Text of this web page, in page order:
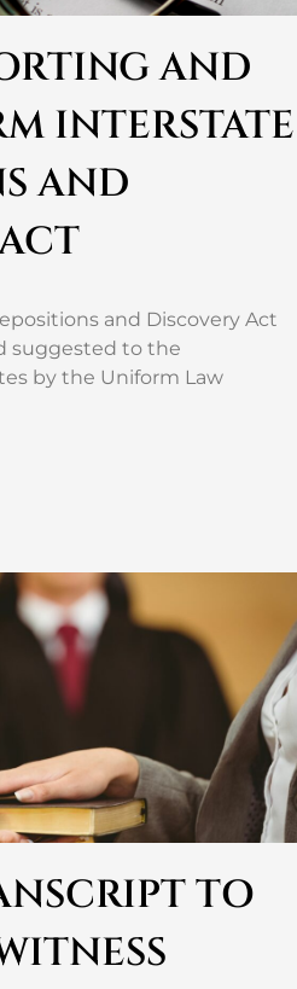
AND
INTERSTATE
AND
and Discovery Act
suggested to the
by the Uniform Law
TO